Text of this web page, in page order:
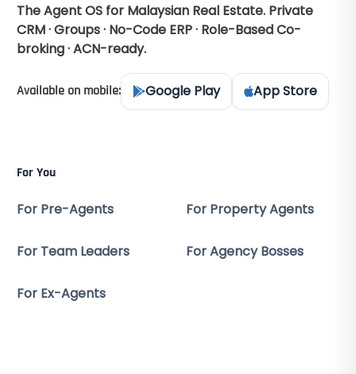
The Agent OS for Malaysian Real Estate. Private
CRM · Groups · No-Code ERP · Role-Based Co-
broking · ACN-ready.
Available on mobile: Google Play App Store
For You
For Pre-Agents For Property Agents
For Team Leaders For Agency Bosses
For Ex-Agents